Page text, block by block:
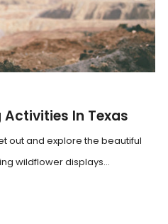
In Texas
out and explore the beautiful
wildflower displays...